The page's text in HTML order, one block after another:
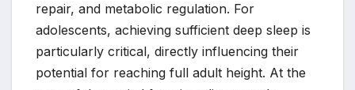
repair, and metabolic regulation. For
adolescents, achieving sufficient deep sleep is
particularly critical, directly influencing their
potential for reaching full adult height. At the